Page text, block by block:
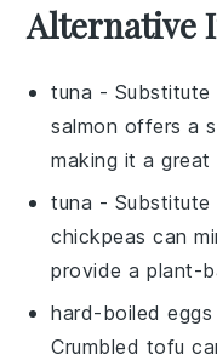
Alternative
tuna - Substitute
salmon offers a
making it a
tuna - Substitute
chickpeas can
provide a plant-
hard-boiled eggs
Crumbled tofu